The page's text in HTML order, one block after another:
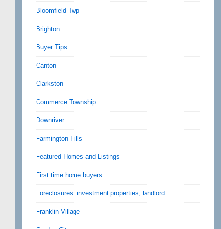
Bloomfield Twp
Brighton
Buyer Tips
Canton
Clarkston
Commerce Township
Downriver
Farmington Hills
Featured Homes and Listings
First time home buyers
Foreclosures, investment properties, landlord
Franklin Village